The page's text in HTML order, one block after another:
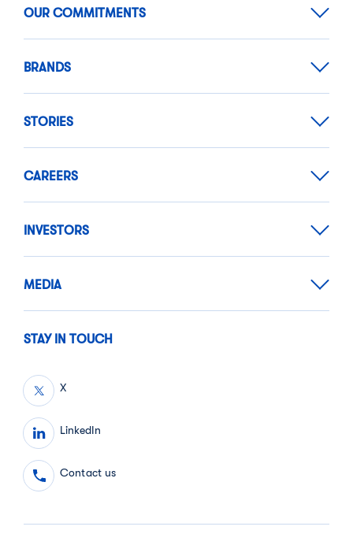
OUR COMMITMENTS
BRANDS
STORIES
CAREERS
INVESTORS
MEDIA
STAY IN TOUCH
X
LinkedIn
Contact us